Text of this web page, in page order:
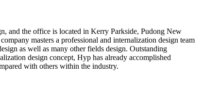
and the office is located in Kerry Parkside, Pudong New
masters a professional and internalization design team
as well as many other fields design. Outstanding
design concept, Hyp has already accomplished
with others within the industry.